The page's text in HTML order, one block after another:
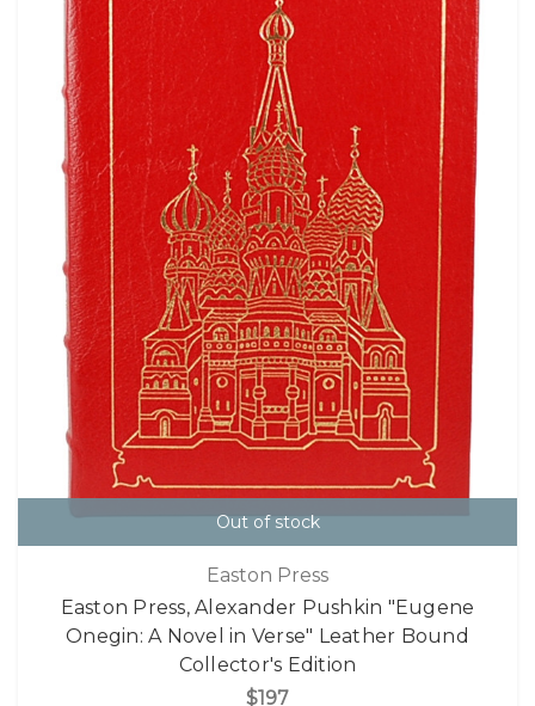
Out of stock
Easton Press
Easton Press, Alexander Pushkin "Eugene
Onegin: A Novel in Verse" Leather Bound
Collector's Edition
$197